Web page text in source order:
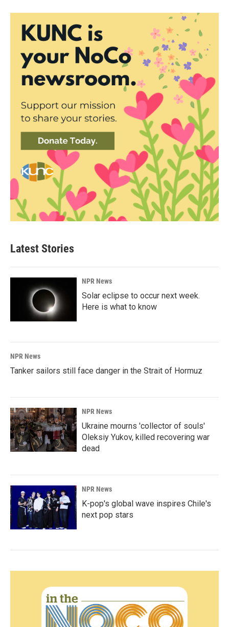
Latest Stories
NPR News
Solar eclipse to occur next week.
Here is what to know
NPR News
Tanker sailors still face danger in the Strait of Hormuz
NPR News
Ukraine mourns 'collector of souls'
Oleksiy Yukov, killed recovering war
dead
NPR News
K-pop's global wave inspires Chile's
next pop stars